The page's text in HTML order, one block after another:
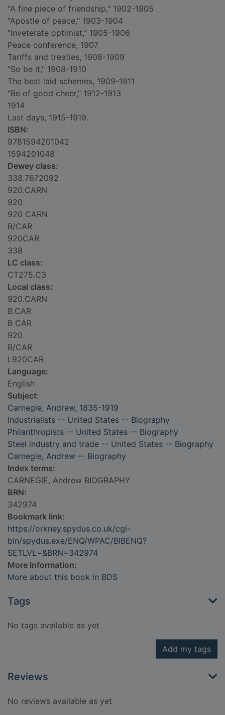
"A fine piece of friendship," 1902-1905
"Apostle of peace," 1903-1904
"Inveterate optimist," 1905-1906
Peace conference, 1907
Tariffs and treaties, 1908-1909
"So be it," 1908-1910
The best laid schemes, 1909-1911
"Be of good cheer," 1912-1913
1914
Last days, 1915-1919.
ISBN:
9781594201042
1594201048
Dewey class:
338.7672092
920.CARN
920
920 CARN
B/CAR
920CAR
338
LC class:
CT275.C3
Local class:
920.CARN
B.CAR
B CAR
920
B/CAR
L920CAR
Language:
English
Subject:
Carnegie, Andrew, 1835-1919
Industrialists -- United States -- Biography
Philanthropists -- United States -- Biography
Steel industry and trade -- United States -- Biography
Carnegie, Andrew -- Biography
Index terms:
CARNEGIE, Andrew BIOGRAPHY
BRN:
342974
Bookmark link:
https://orkney.spydus.co.uk/cgi-
bin/spydus.exe/ENQ/WPAC/BIBENQ?
SETLVL=&BRN=342974
More Information:
More about this book in BDS
Tags
No tags available as yet
Add my tags
Reviews
No reviews available as yet